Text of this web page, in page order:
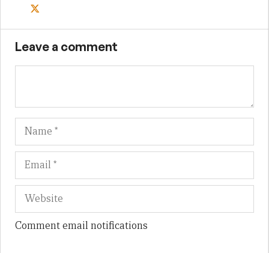
Leave a comment
Name
Comment email notifications